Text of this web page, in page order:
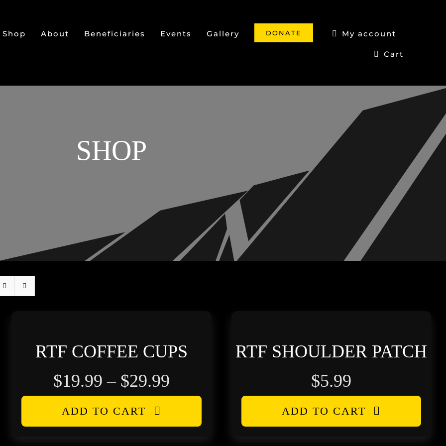
Shop About Beneficiaries Events Gallery DONATE My account
Cart
SHOP
RTF COFFEE CUPS
$19.99 – $29.99Price
range:
$19.99
ADD TO CART
RTF SHOULDER PATCH
$5.99
ADD TO CART